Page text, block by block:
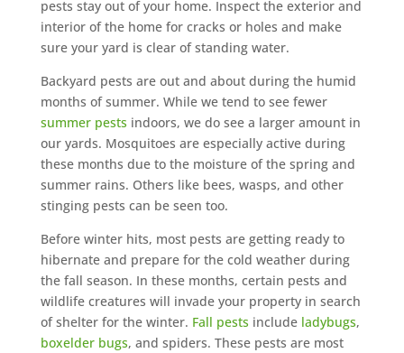
pests stay out of your home. Inspect the exterior and
interior of the home for cracks or holes and make
sure your yard is clear of standing water.
Backyard pests are out and about during the humid
months of summer. While we tend to see fewer
summer pests indoors, we do see a larger amount in
our yards. Mosquitoes are especially active during
these months due to the moisture of the spring and
summer rains. Others like bees, wasps, and other
stinging pests can be seen too.
Before winter hits, most pests are getting ready to
hibernate and prepare for the cold weather during
the fall season. In these months, certain pests and
wildlife creatures will invade your property in search
of shelter for the winter. Fall pests include ladybugs,
boxelder bugs, and spiders. These pests are most